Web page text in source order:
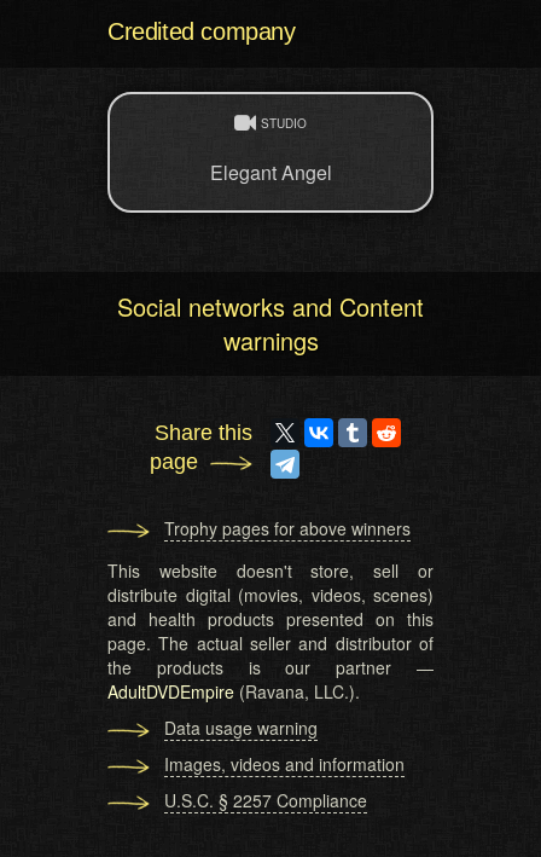
Credited company
STUDIO
Elegant Angel
Social networks and Content
warnings
Share this
page
Trophy pages for above winners
This website doesn't store, sell or
distribute digital (movies, videos, scenes)
and health products presented on this
page. The actual seller and distributor of
the products is our partner —
AdultDVDEmpire (Ravana, LLC.).
Data usage warning
Images, videos and information
U.S.C. § 2257 Compliance